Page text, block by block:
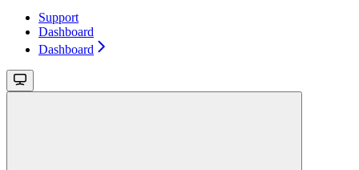
Support
Dashboard
Dashboard